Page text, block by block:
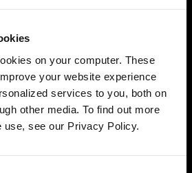
on your computer. These
your website experience
services to you, both on
other media. To find out more
use, see our Privacy Policy.